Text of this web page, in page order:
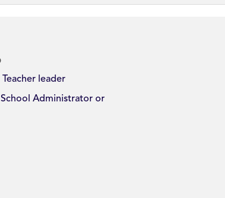
Teacher leader
Administrator or